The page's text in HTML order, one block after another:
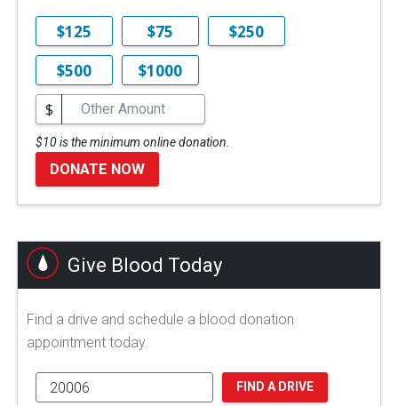
$125 $75
$250
$500
$1000
$
$10 is the minimum online donation.
DONATE NOW
Give Blood Today
Find a drive and schedule a blood donation
appointment today.
FIND A DRIVE